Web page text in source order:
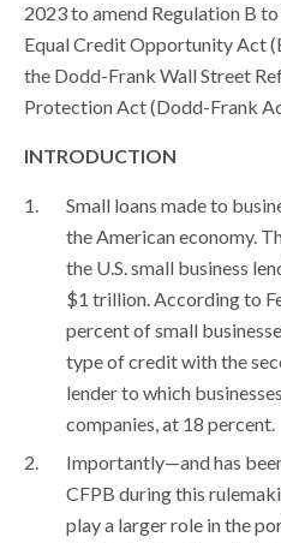
2023 to amend Regulation B
Equal Credit Opportunity Act
the Dodd-Frank Wall Street
Protection Act (Dodd-Frank
INTRODUCTION
Small loans made to
the American economy.
the U.S. small business
$1 trillion. According to
percent of small
type of credit with the
lender to which
companies, at 18 percent.
Importantly—and has
CFPB during this
play a larger role in the